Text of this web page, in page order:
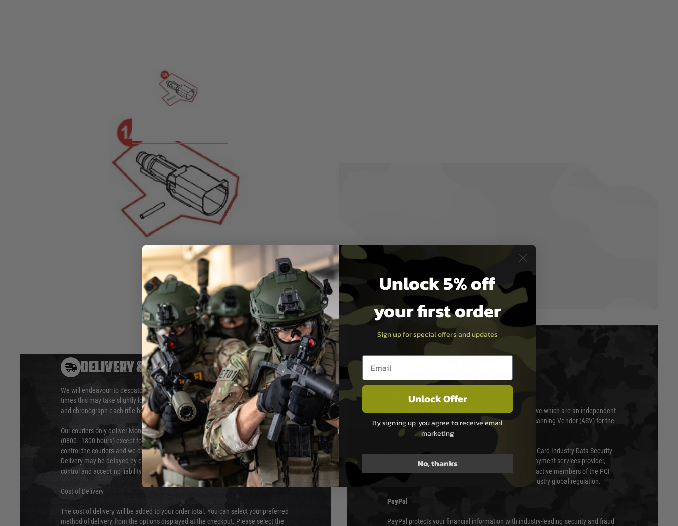
Hover to zoom
Product description
Spare Air Nozzle for Umarex VFC Glock Gas Pistol
Only compatible with VFC made Umarex Glock models 2.6411, 2.6412, 2.6470, 2.6457,
DELIVERY & RETURNS
We will endeavour to despatch your package within 24 hours although at peak
times this may take slightly longer. Orders for RIFs may take 48 hours as we test
and chronograph each rifle before shipping.
Our couriers only deliver Monday to Friday between the hours of 8am and 6pm
(0800 - 1800 hours) except for local and national holidays. We do not directly
control the couriers and we cannot obtain a specific delivery time from them.
Delivery may be delayed by extreme weather and events and again is out of our
control and accept no liability for delays caused by this.
Cost of Delivery
The cost of delivery will be added to your order total. You can select your preferred
method of delivery from the options displayed at the checkout. Please select the
Sage Pay’s systems are scanned quarterly by Trustwave which are an independent
Qualified Security Assessor (QSA) and an Approved Scanning Vendor (ASV) for the
payment card brands.
Sage pay is also audited annually under the Payment Card Industry Data Security
Standards (PCI DSS) and is a fully approved Level 1 payment services provider,
which is the highest level of compliance. We are also active members of the PCI
Security Standards Council (SSC) that defines card industry global regulation.
PayPal
PayPal protects your financial information with industry-leading security and fraud
Unlock 5% off
your first order
Sign up for special offers and updates
Email entry box
Unlock Offer
By signing up, you agree to receive email
marketing
No, thanks